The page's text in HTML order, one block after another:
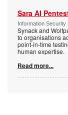
Sara AI
Information
Synack and
to organisations
point-in-time
human expertise.
Read more...